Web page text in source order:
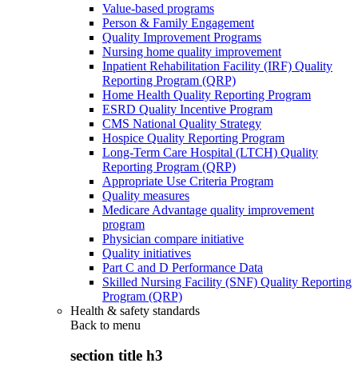
Value-based programs
Person & Family Engagement
Quality Improvement Programs
Nursing home quality improvement
Inpatient Rehabilitation Facility (IRF) Quality
Reporting Program (QRP)
Home Health Quality Reporting Program
ESRD Quality Incentive Program
CMS National Quality Strategy
Hospice Quality Reporting Program
Long-Term Care Hospital (LTCH) Quality
Reporting Program (QRP)
Appropriate Use Criteria Program
Quality measures
Medicare Advantage quality improvement
program
Physician compare initiative
Quality initiatives
Part C and D Performance Data
Skilled Nursing Facility (SNF) Quality Reporting
Program (QRP)
Health & safety standards
Back to menu
section title h3